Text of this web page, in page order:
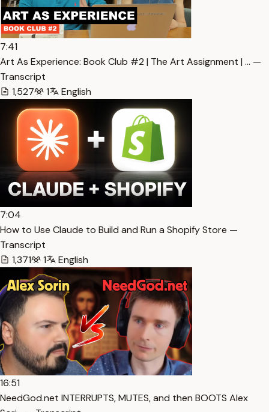
7:41
Art As Experience: Book Club #2 | The Art Assignment | … —
Transcript
1,527
1 English
7:04
How to Use Claude to Build and Run a Shopify Store —
Transcript
1,371
1 English
16:51
NeedGod.net INTERRUPTS, MUTES, and then BOOTS Alex